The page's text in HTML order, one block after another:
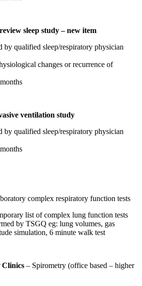
sleep study – new item
by qualified sleep/respiratory physician
changes or recurrence of
ventilation study
by qualified sleep/respiratory physician
complex respiratory function tests
list of complex lung function tests
by TSGQ eg: lung volumes, gas
simulation, 6 minute walk test
Clinics – Spirometry (office based – higher